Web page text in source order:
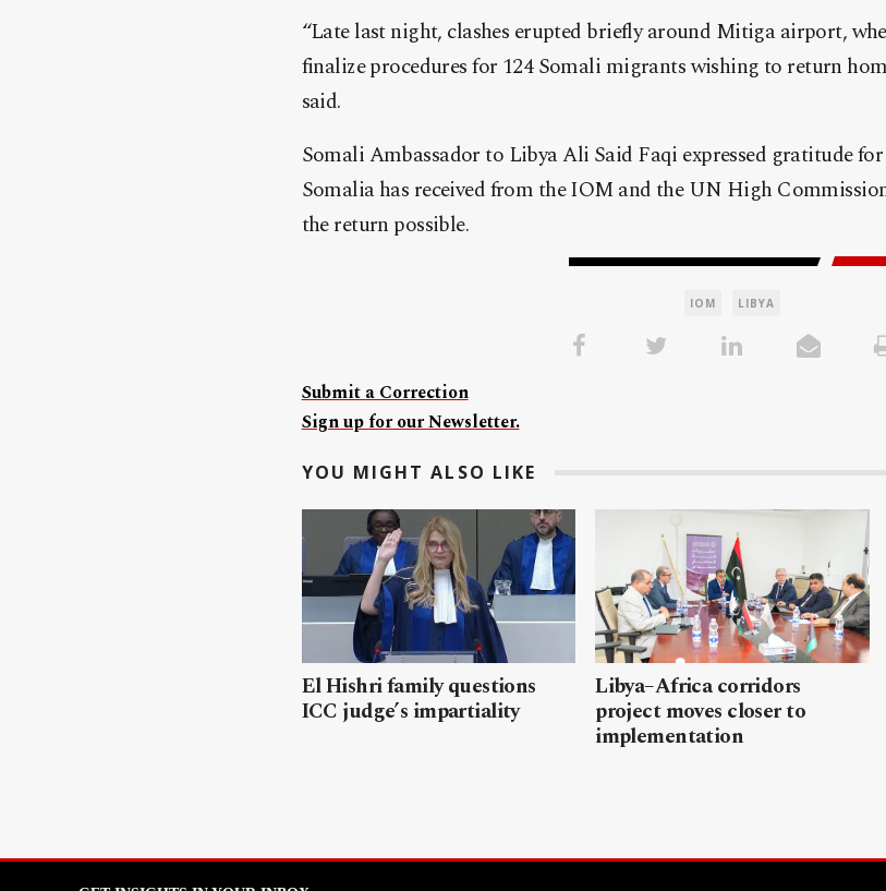
“Late last night, clashes erupted briefly around Mitiga airport,
finalize procedures for 124 Somali migrants wishing to return
said.
Somali Ambassador to Libya Ali Said Faqi expressed gratitude
Somalia has received from the IOM and the UN High
the return possible.
IOM LIBYA
Submit a Correction
Sign up for our Newsletter.
YOU MIGHT ALSO LIKE
El Hishri family questions
ICC judge’s impartiality
Libya–Africa corridors
project moves closer to
implementation